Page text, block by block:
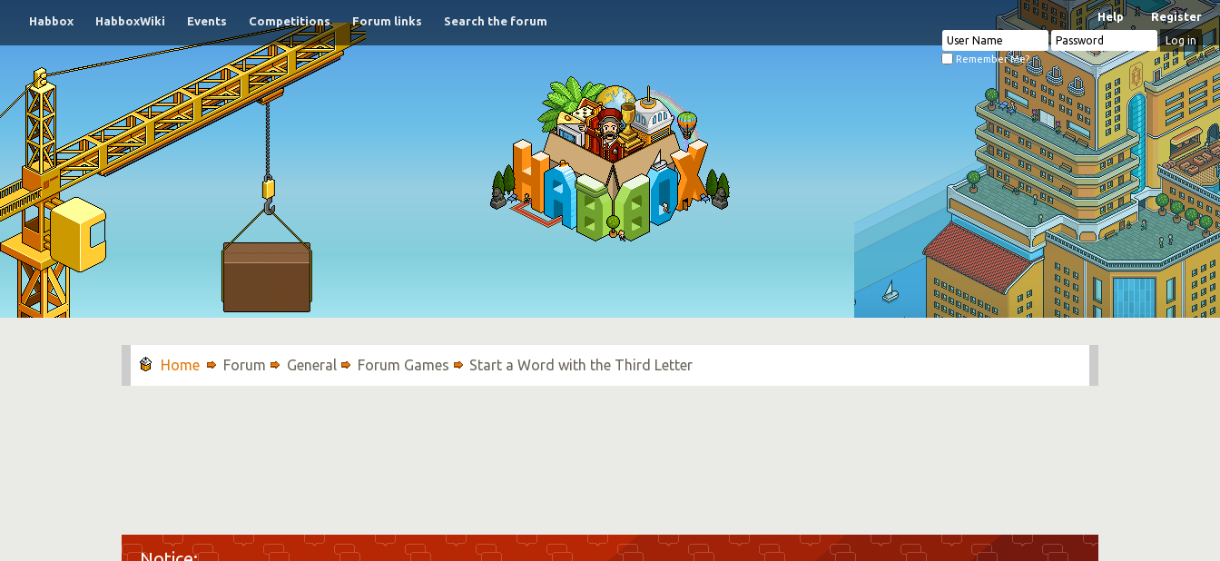
Habbox HabboxWiki Events Competitions Forum links Search the forum Register
Help
Remember Me?
Forum General Forum Games Start a Word with the Third Letter